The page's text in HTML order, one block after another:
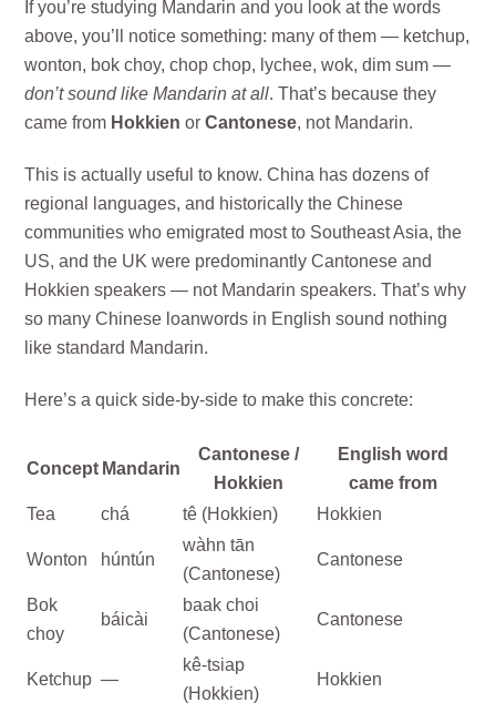
If you’re studying Mandarin and you look at the words
above, you’ll notice something: many of them — ketchup,
wonton, bok choy, chop chop, lychee, wok, dim sum —
don’t sound like Mandarin at all. That’s because they
came from Hokkien orCantonese, not Mandarin.
This is actually useful to know. China has dozens of
regional languages, and historically the Chinese
communities who emigrated most to Southeast Asia, the
US, and the UK were predominantly Cantonese and
Hokkien speakers — not Mandarin speakers. That’s why
so many Chinese loanwords in English sound nothing
like standard Mandarin.
Here’s a quick side-by-side to make this concrete:
Concept Mandarin
Cantonese /
Hokkien
English word
came from
Tea
chá tê (Hokkien) Hokkien
Wonton húntún
wàhn tān
(Cantonese)
Cantonese
Bok
choy
báicài
baak choi
(Cantonese)
Cantonese
Ketchup —
kê-tsiap
(Hokkien)
Hokkien